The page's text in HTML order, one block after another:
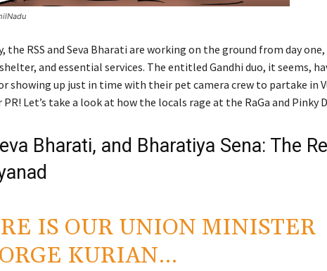
the RSS and Seva Bharati are working on the ground from day
and essential services. The entitled Gandhi duo, it seems,
showing up just in time with their pet camera crew to partake in
Let’s take a look at how the locals rage at the RaGa and Pinky
Bharati, and Bharatiya Sena: The
IS OUR UNION MINISTER
KURIAN…